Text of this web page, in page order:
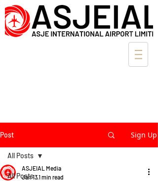
Post Sign Up
All Posts
All Posts
ASJEIAL Media
Jan 131 min read